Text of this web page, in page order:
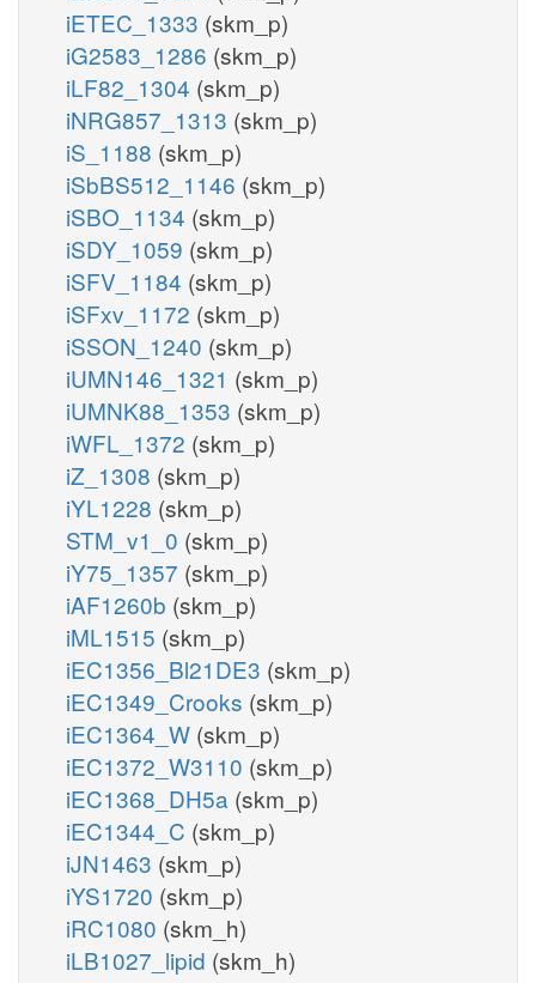
iETEC_1333 (skm_p)
iG2583_1286 (skm_p)
iLF82_1304 (skm_p)
iNRG857_1313 (skm_p)
iS_1188 (skm_p)
iSbBS512_1146 (skm_p)
iSBO_1134 (skm_p)
iSDY_1059 (skm_p)
iSFV_1184 (skm_p)
iSFxv_1172 (skm_p)
iSSON_1240 (skm_p)
iUMN146_1321 (skm_p)
iUMNK88_1353 (skm_p)
iWFL_1372 (skm_p)
iZ_1308 (skm_p)
iYL1228 (skm_p)
STM_v1_0 (skm_p)
iY75_1357 (skm_p)
iAF1260b (skm_p)
iML1515 (skm_p)
iEC1356_Bl21DE3 (skm_p)
iEC1349_Crooks (skm_p)
iEC1364_W (skm_p)
iEC1372_W3110 (skm_p)
iEC1368_DH5a (skm_p)
iEC1344_C (skm_p)
iJN1463 (skm_p)
iYS1720 (skm_p)
iRC1080 (skm_h)
iLB1027_lipid (skm_h)